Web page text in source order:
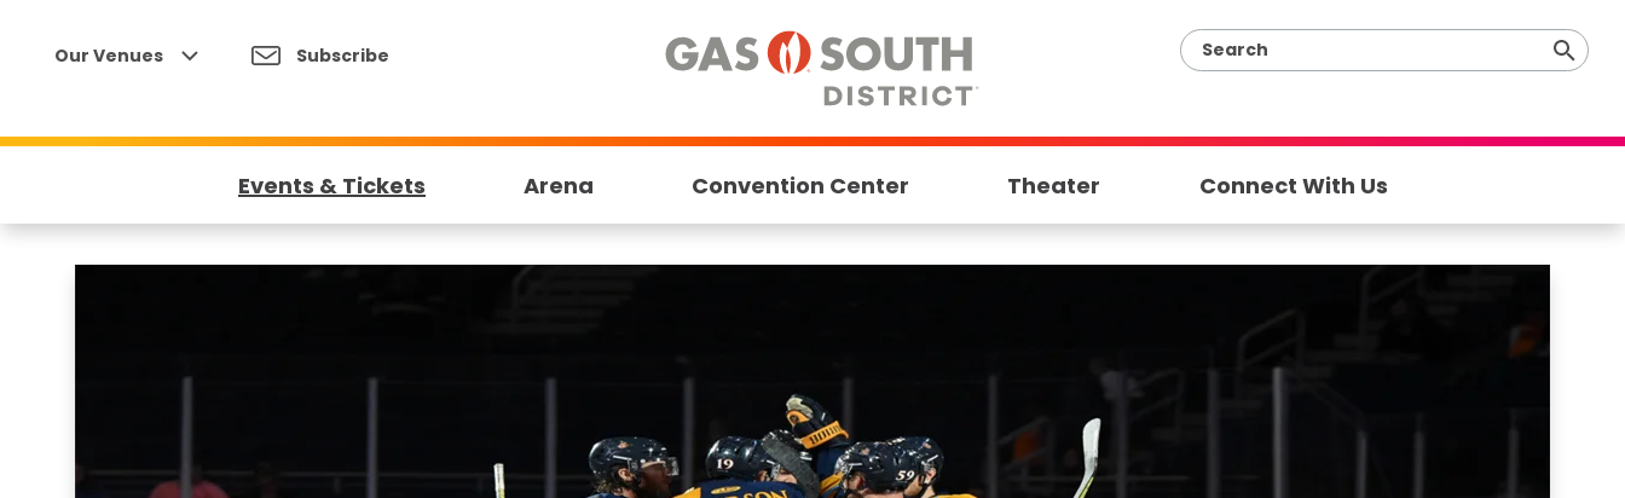
Buy
Our Venues Subscribe
Events & Tickets Arena Convention Center Theater Connect With Us